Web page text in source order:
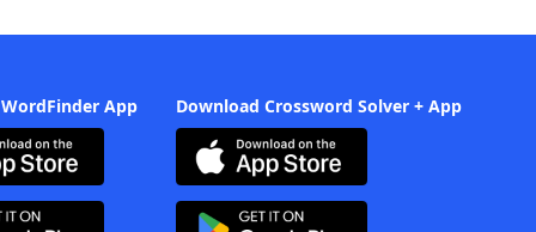
App Download Crossword Solver + App